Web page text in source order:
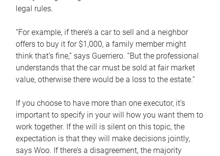
legal rules.
“For example, if there’s a car to sell and a neighbor
offers to buy it for $1,000, a family member might
think that’s fine,” says Guerriero. “But the professional
understands that the car must be sold at fair market
value, otherwise there would be a loss to the estate.”
If you choose to have more than one executor, it’s
important to specify in your will how you want them to
work together. If the will is silent on this topic, the
expectation is that they will make decisions jointly,
says Woo. If there’s a disagreement, the majority